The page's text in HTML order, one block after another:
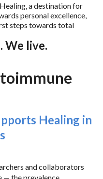
a destination for
personal excellence,
steps towards total
We live.
Healing in
and collaborators